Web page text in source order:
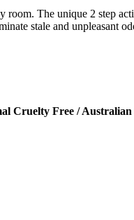
The unique 2 step
stale and unpleasant
Cruelty Free / Australian